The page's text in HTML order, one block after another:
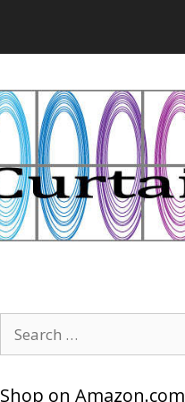
for:
Shop on Amazon.com